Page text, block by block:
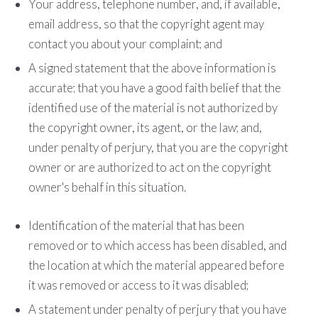
Your address, telephone number, and, if available,
e­mail address, so that the copyright agent may
contact you about your complaint; and
A signed statement that the above information is
accurate; that you have a good faith belief that the
identified use of the material is not authorized by
the copyright owner, its agent, or the law; and,
under penalty of perjury, that you are the copyright
owner or are authorized to act on the copyright
owner's behalf in this situation.
Identification of the material that has been
removed or to which access has been disabled, and
the location at which the material appeared before
it was removed or access to it was disabled;
A statement under penalty of perjury that you have